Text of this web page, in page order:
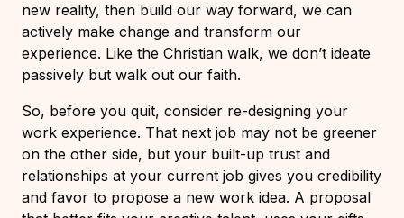
new reality, then build our way forward, we can
actively make change and transform our
experience. Like the Christian walk, we don’t ideate
passively but walk out our faith.
So, before you quit, consider re-designing your
work experience. That next job may not be greener
on the other side, but your built-up trust and
relationships at your current job gives you credibility
and favor to propose a new work idea. A proposal